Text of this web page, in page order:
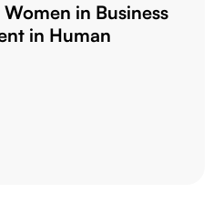
in Business
in Human